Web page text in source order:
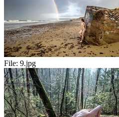
File: 9.jpg